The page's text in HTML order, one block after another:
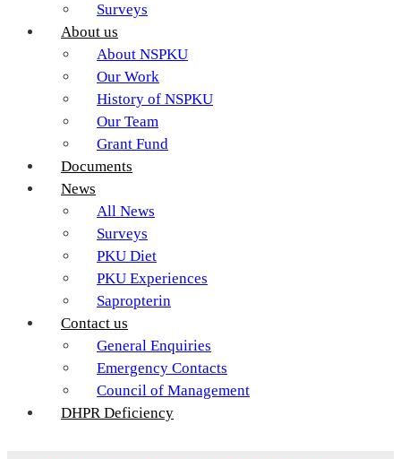
Surveys
About us
About NSPKU
Our Work
History of NSPKU
Our Team
Grant Fund
Documents
News
All News
Surveys
PKU Diet
PKU Experiences
Sapropterin
Contact us
General Enquiries
Emergency Contacts
Council of Management
DHPR Deficiency